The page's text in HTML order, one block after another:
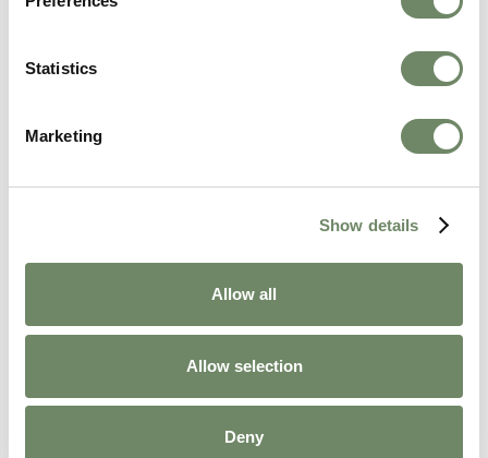
Statistics
Marketing
Show details
Allow all
Allow selection
Deny